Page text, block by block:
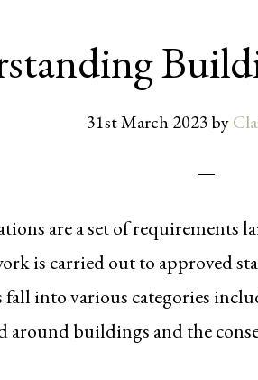
31st March 2023by
are a set of requirements
is carried out to approved
fall into various categories
around buildings and the